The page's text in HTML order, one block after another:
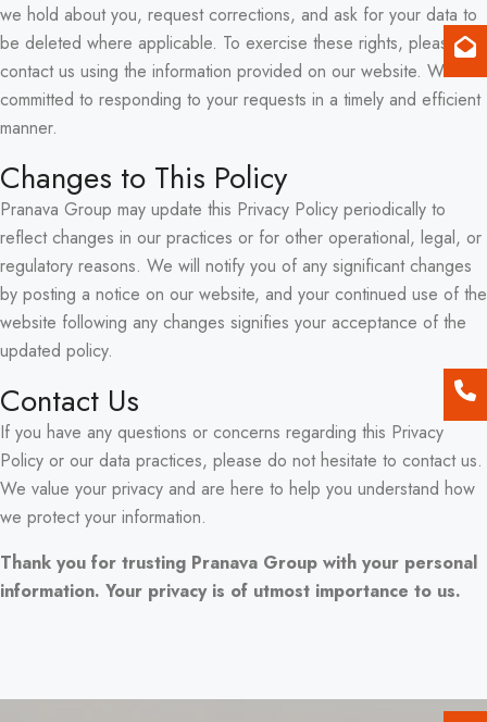
we hold about you, request corrections, and ask for your data to
be deleted where applicable. To exercise these rights, please
contact us using the information provided on our website. We are
committed to responding to your requests in a timely and efficient
manner.
Changes to This Policy
Pranava Group may update this Privacy Policy periodically to
reflect changes in our practices or for other operational, legal, or
regulatory reasons. We will notify you of any significant changes
by posting a notice on our website, and your continued use of the
website following any changes signifies your acceptance of the
updated policy.
Contact Us
If you have any questions or concerns regarding this Privacy
Policy or our data practices, please do not hesitate to contact us.
We value your privacy and are here to help you understand how
we protect your information.
Thank you for trusting Pranava Group with your personal
information. Your privacy is of utmost importance to us.